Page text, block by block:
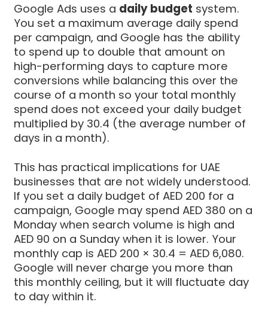
Google Ads uses a daily budget system.
You set a maximum average daily spend
per campaign, and Google has the ability
to spend up to double that amount on
high-performing days to capture more
conversions while balancing this over the
course of a month so your total monthly
spend does not exceed your daily budget
multiplied by 30.4 (the average number of
days in a month).
This has practical implications for UAE
businesses that are not widely understood.
If you set a daily budget of AED 200 for a
campaign, Google may spend AED 380 on a
Monday when search volume is high and
AED 90 on a Sunday when it is lower. Your
monthly cap is AED 200 × 30.4 = AED 6,080.
Google will never charge you more than
this monthly ceiling, but it will fluctuate day
to day within it.